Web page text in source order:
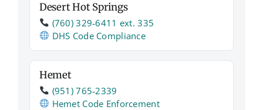
Desert Hot Springs
(760) 329‑6411 ext. 335
DHS Code Compliance
Hemet
(951) 765‑2339
Hemet Code Enforcement